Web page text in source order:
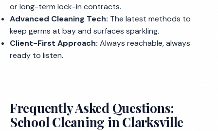
or long-term lock-in contracts.
Advanced Cleaning Tech: The latest methods to
keep germs at bay and surfaces sparkling.
Client-First Approach: Always reachable, always
ready to listen.
Frequently Asked Questions:
School Cleaning in Clarksville